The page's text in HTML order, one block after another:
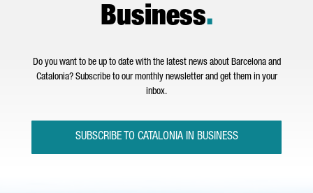
Business.
Do you want to be up to date with the latest news about Barcelona and
Catalonia? Subscribe to our monthly newsletter and get them in your
inbox.
SUBSCRIBE TO CATALONIA IN BUSINESS